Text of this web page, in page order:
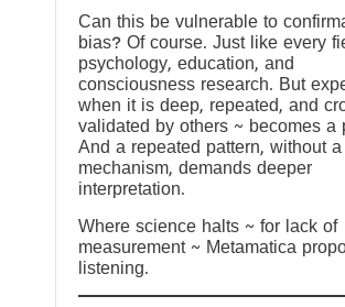
Can this be vulnerable to
bias? Of course. Just like every
psychology, education, and
consciousness research. But
when it is deep, repeated, and
validated by others ~ becomes a
And a repeated pattern, without
mechanism, demands deeper
interpretation.
Where science halts ~ for lack of
measurement ~ Metamatica
listening.